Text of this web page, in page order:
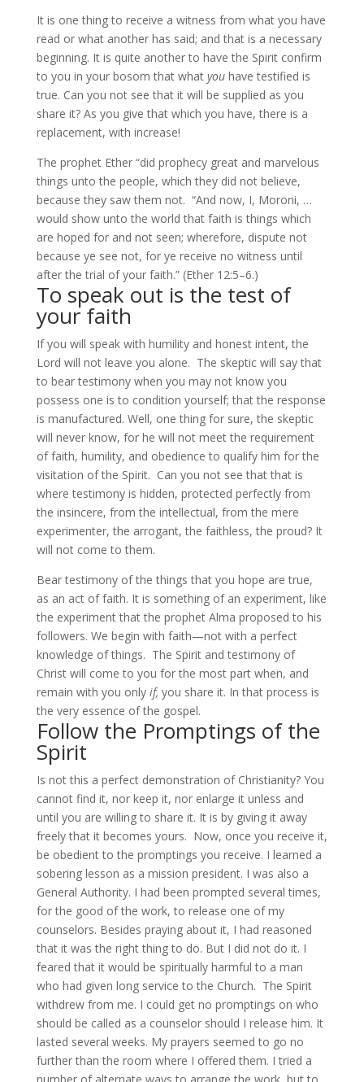
It is one thing to receive a witness from what you have
read or what another has said; and that is a necessary
beginning. It is quite another to have the Spirit confirm
to you in your bosom that what you have testified is
true. Can you not see that it will be supplied as you
share it? As you give that which you have, there is a
replacement, with increase!
The prophet Ether “did prophecy great and marvelous
things unto the people, which they did not believe,
because they saw them not. “And now, I, Moroni, …
would show unto the world that faith is things which
are hoped for and not seen; wherefore, dispute not
because ye see not, for ye receive no witness until
after the trial of your faith.” (Ether 12:5–6.)
To speak out is the test of
your faith
If you will speak with humility and honest intent, the
Lord will not leave you alone. The skeptic will say that
to bear testimony when you may not know you
possess one is to condition yourself; that the response
is manufactured. Well, one thing for sure, the skeptic
will never know, for he will not meet the requirement
of faith, humility, and obedience to qualify him for the
visitation of the Spirit. Can you not see that that is
where testimony is hidden, protected perfectly from
the insincere, from the intellectual, from the mere
experimenter, the arrogant, the faithless, the proud? It
will not come to them.
Bear testimony of the things that you hope are true,
as an act of faith. It is something of an experiment, like
the experiment that the prophet Alma proposed to his
followers. We begin with faith—not with a perfect
knowledge of things. The Spirit and testimony of
Christ will come to you for the most part when, and
remain with you only if, you share it. In that process is
the very essence of the gospel.
Follow the Promptings of the
Spirit
Is not this a perfect demonstration of Christianity? You
cannot find it, nor keep it, nor enlarge it unless and
until you are willing to share it. It is by giving it away
freely that it becomes yours. Now, once you receive it,
be obedient to the promptings you receive. I learned a
sobering lesson as a mission president. I was also a
General Authority. I had been prompted several times,
for the good of the work, to release one of my
counselors. Besides praying about it, I had reasoned
that it was the right thing to do. But I did not do it. I
feared that it would be spiritually harmful to a man
who had given long service to the Church. The Spirit
withdrew from me. I could get no promptings on who
should be called as a counselor should I release him. It
lasted several weeks. My prayers seemed to go no
further than the room where I offered them. I tried a